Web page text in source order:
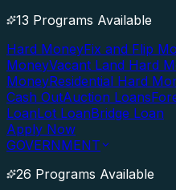
13 Programs Available
Hard MoneyFix and Flip
MoneyVacant Land Hard
MoneyResidential Hard
Cash OutAuction Loans
LoanLot LoanBridge Loan
Apply Now
GOVERNMENT
26 Programs Available